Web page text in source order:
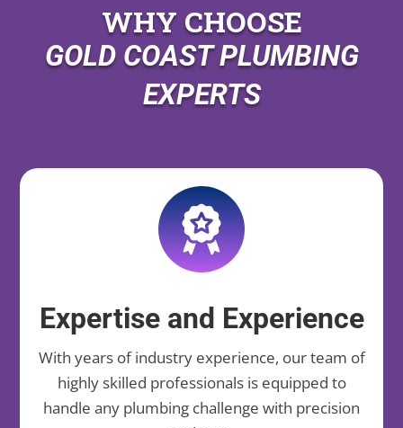
WHY CHOOSE
GOLD COAST PLUMBING
EXPERTS
Expertise and Experience
With years of industry experience, our team of
highly skilled professionals is equipped to
handle any plumbing challenge with precision